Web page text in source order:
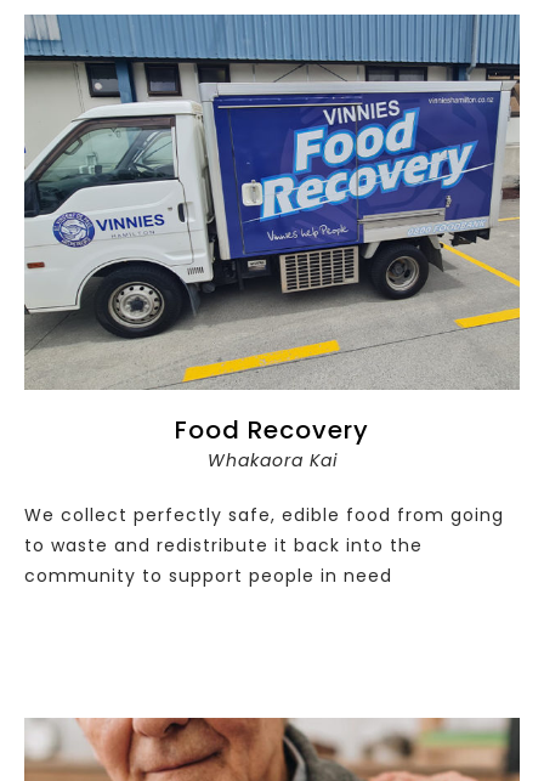
Food Recovery
Whakaora Kai
We collect perfectly safe, edible food from going
to waste and redistribute it back into the
community to support people in need